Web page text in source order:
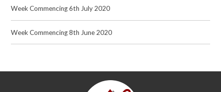
Week Commencing 6th July 2020
Week Commencing 8th June 2020